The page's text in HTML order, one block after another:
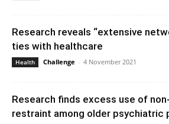
Research reveals “extensive
ties with healthcare
Health Challenge - 4 November 2021
Research finds excess use of
restraint among older psychiatric